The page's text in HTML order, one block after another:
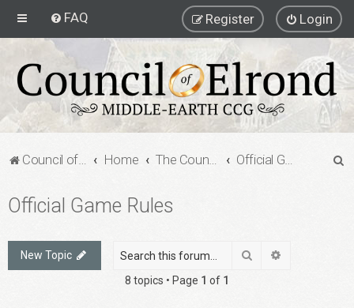
FAQ Login
Register
Council of Elrond Forum Home The Council of Elrond Official Game Rules
Official Game Rules
New Topic Search
8 topics • Page 1 of 1